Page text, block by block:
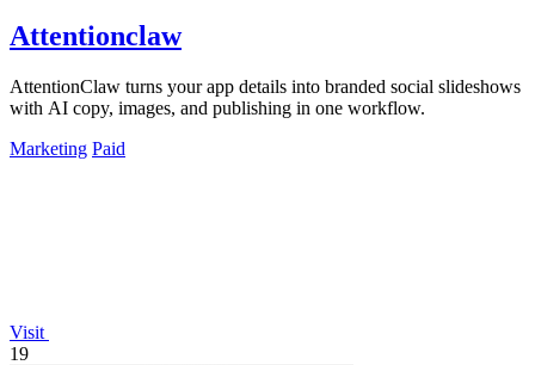
Attentionclaw
AttentionClaw turns your app details into branded social slideshows
with AI copy, images, and publishing in one workflow.
Marketing Paid
Visit
19